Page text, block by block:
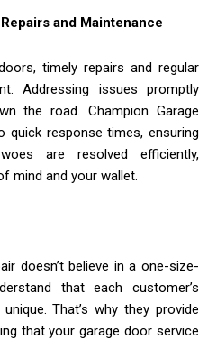
and Maintenance
timely repairs and regular
Addressing issues promptly
the road. Champion Garage
quick response times, ensuring
are resolved efficiently,
mind and your wallet.
doesn’t believe in a one-size-
that each customer’s
That’s why they provide
that your garage door service